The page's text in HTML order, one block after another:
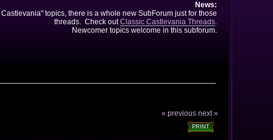
News:
topics, there is a whole new SubForum just for those
threads. Check outClassic Castlevania Threads.
Newcomer topics welcome in this subforum.
« previous next »
PRINT